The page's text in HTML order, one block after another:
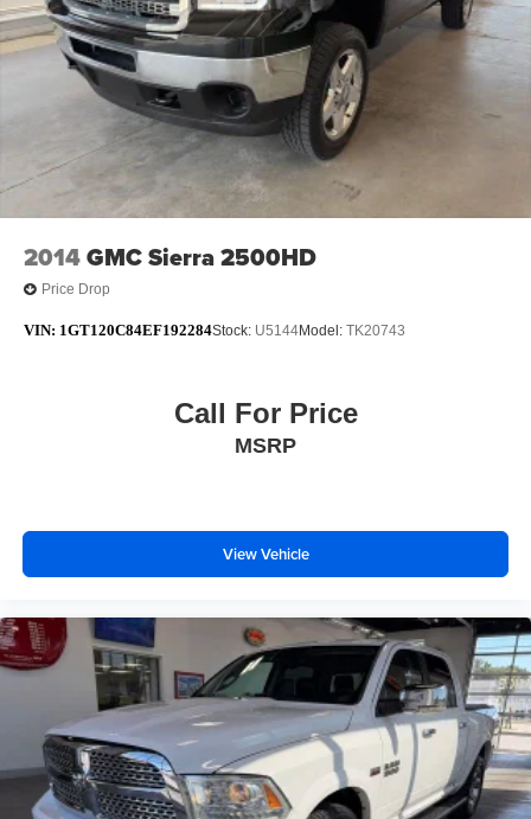
Moran Blue Water Chrysler, Dodge, Jeep, RAM serves
Fort Gratiot, St Clair, Port Huron, North Lakeport,
Burtchville Township, Jeddo, Amadore, Fargo, Brockway,
Township of Greenwood, Abbottsford, Goodells, Emmett,
Township of Wales, Kimball,Yale, Avoca, Marysville,
Richmond, New Haven, Imlay City, an
2014GMC Sierra 2500HD
Price Drop
VIN: 1GT120C84EF192284Stock: U5144Model: TK20743
Call For Price
MSRP
View Vehicle